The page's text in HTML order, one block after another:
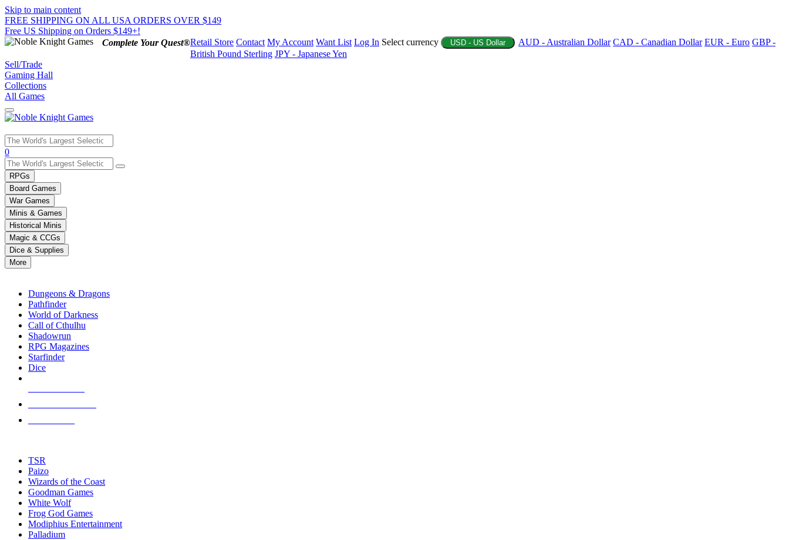
Skip to main content
FREE SHIPPING ON ALL USA ORDERS OVER $149
Free US Shipping on Orders $149+!
Complete Your Quest®Retail Store Contact My Account Want List Log In Select currency USD - US Dollar AUD - Australian Dollar CAD - Canadian Dollar EUR - Euro GBP -
British Pound Sterling JPY - Japanese Yen
Sell/Trade
Gaming Hall
Collections
All Games
Use
the
up
and
down
arrows
to
select
a
result.
Press
enter
selected
touch
0
RPGs
Board Games
War Games
Minis & Games
Historical Minis
Magic & CCGs
Dice & Supplies
More
Dungeons & Dragons
Pathfinder
World of Darkness
Call of Cthulhu
Shadowrun
RPG Magazines
Starfinder
Dice
TSR
Paizo
Wizards of the Coast
Goodman Games
White Wolf
Frog God Games
Modiphius Entertainment
Palladium